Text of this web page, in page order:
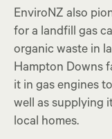
EnviroNZ also
for a landfill gas
organic waste in
Hampton Downs
it in gas engines
well as supplying
local homes.